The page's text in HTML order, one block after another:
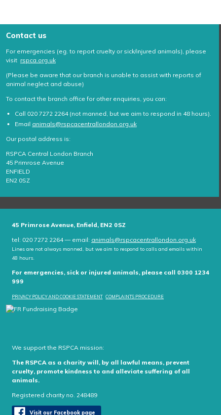
Contact us
For emergencies (eg. to report cruelty or sick/injured animals), please
visit rspca.org.uk
(Please be aware that our branch is unable to assist with reports of
animal neglect and abuse)
To contact the branch office for other enquiries, you can:
Call 020 7272 2264 (not manned, but we aim to respond in 48 hours).
Email animals@rspcacentrallondon.org.uk
Our postal address is:
RSPCA Central London Branch
45 Primrose Avenue
ENFIELD
EN2 0SZ
45 Primrose Avenue, Enfield, EN2 0SZ
tel: 020 7272 2264 — email: animals@rspcacentrallondon.org.uk
Lines are not always manned, but we aim to respond to calls and emails within
48 hours.
For emergencies, sick or injured animals, please call 0300 1234
999
PRIVACY POLICY AND COOKIE STATEMENT COMPLAINTS PROCEDURE
We support the RSPCA mission:
The RSPCA as a charity will, by all lawful means, prevent
cruelty, promote kindness to and alleviate suffering of all
animals.
Registered charity no. 248489
Visit our Facebook page